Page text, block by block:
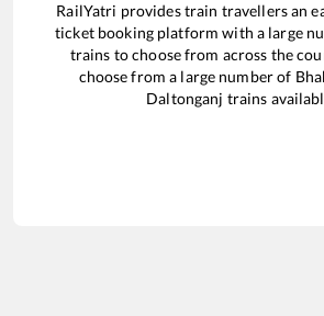
RailYatri provides train travellers an
ticket booking platform with a large
trains to choose from across the
choose from a large number of
Daltonganj trains